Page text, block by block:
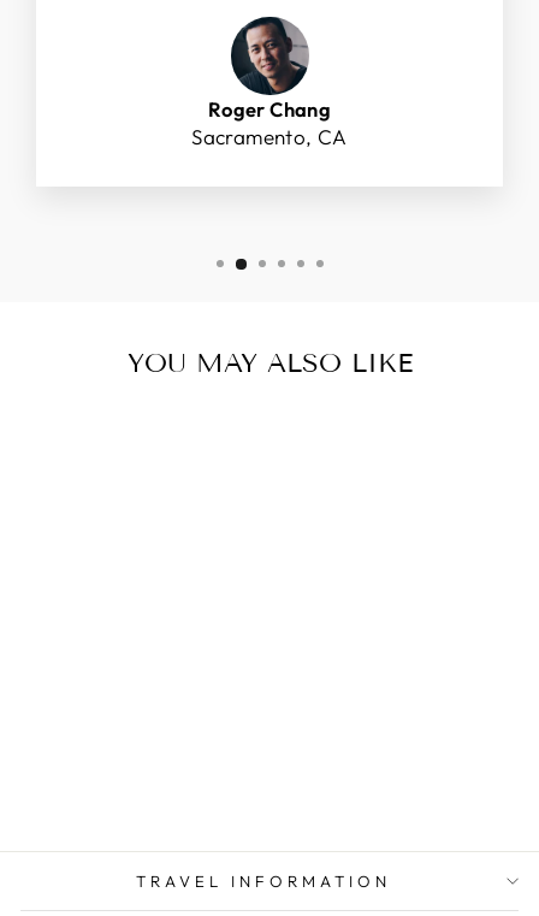
Roger Chang
Sacramento, CA
YOU MAY ALSO LIKE
TRAVEL INFORMATION